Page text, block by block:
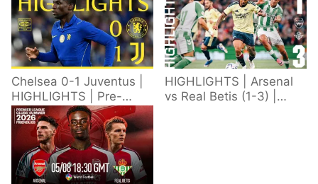
Chelsea 0-1 Juventus |
HIGHLIGHTS | Pre-
Season 2026/27
HIGHLIGHTS | Arsenal
vs Real Betis (1-3) |